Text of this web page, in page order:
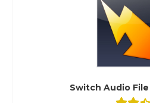
Switch Audio